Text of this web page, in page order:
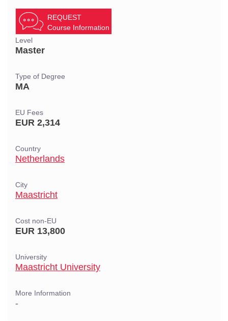
REQUEST
Course Information
Level
Master
Type of Degree
MA
EU Fees
EUR 2,314
Country
Netherlands
City
Maastricht
Cost non-EU
EUR 13,800
University
Maastricht University
More Information
-